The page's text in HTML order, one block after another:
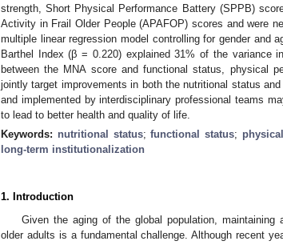
strength, Short Physical Performance Battery (SPPB)
Activity in Frail Older People (APAFOP) scores and were
multiple linear regression model controlling for gender and
Barthel Index (β = 0.220) explained 31% of the variance
between the MNA score and functional status, physical
jointly target improvements in both the nutritional status
and implemented by interdisciplinary professional teams
to lead to better health and quality of life.
Keywords: nutritional status;functional status;
long-term institutionalization
1. Introduction
Given the aging of the global population, maintaining
older adults is a fundamental challenge. Although recent